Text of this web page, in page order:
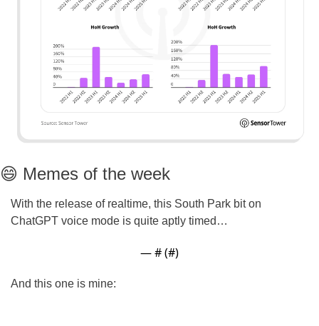
😄 Memes of the week
With the release of realtime, this South Park bit on
ChatGPT voice mode is quite aptly timed…
— # (#)
And this one is mine: